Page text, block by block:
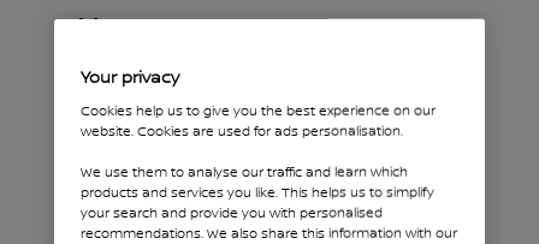
Your
sustainable
business
GO SMARTER IN THE
Your privacy
Cookies help us to give you the best experience on our
website. Cookies are used for ads personalisation.
We use them to analyse our traffic and learn which
products and services you like. This helps us to simplify
your search and provide you with personalised
recommendations. We also share this information with our